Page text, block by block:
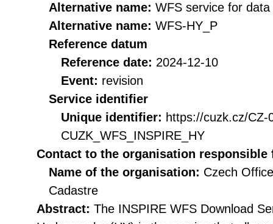
Alternative name: WFS service for
Alternative name: WFS-HY_P
Reference datum
Reference date: 2024-12-10
Event: revision
Service identifier
Unique identifier: https://cuzk.cz/CZ-
CUZK_WFS_INSPIRE_HY
Contact to the organisation responsible
Name of the organisation: Czech
Cadastre
Abstract: The INSPIRE WFS Download